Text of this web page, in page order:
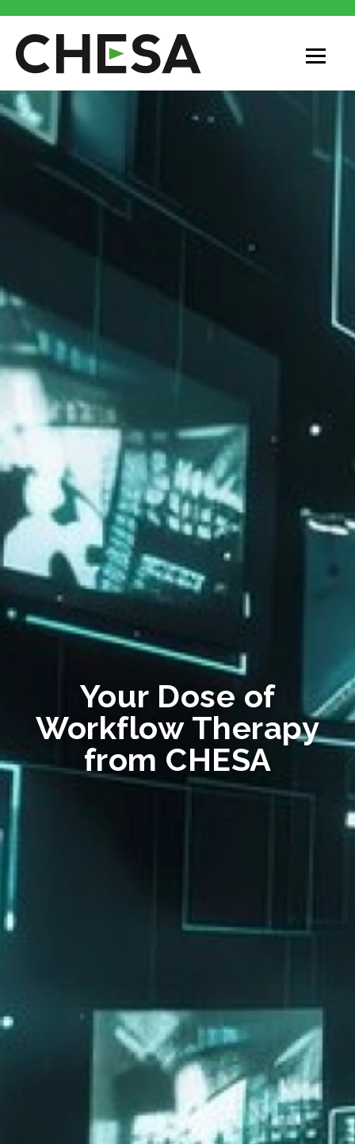
Your Dose of
Workflow Therapy
from CHESA